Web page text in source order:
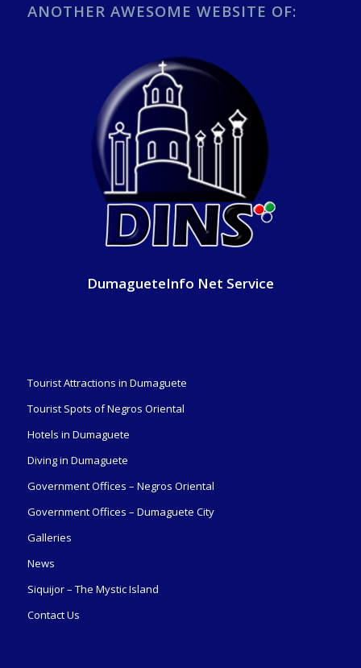
ANOTHER AWESOME WEBSITE OF:
DumagueteInfo Net Service
Tourist Attractions in Dumaguete
Tourist Spots of Negros Oriental
Hotels in Dumaguete
Diving in Dumaguete
Government Offices – Negros Oriental
Government Offices – Dumaguete City
Galleries
News
Siquijor – The Mystic Island
Contact Us